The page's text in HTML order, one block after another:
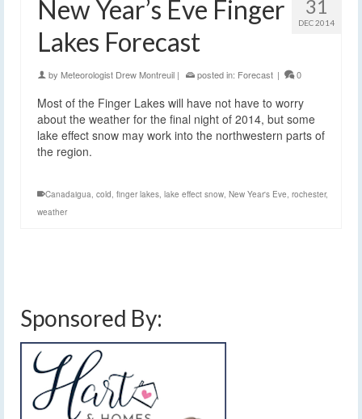
31
DEC 2014
New Year’s Eve Finger
Lakes Forecast
by Meteorologist Drew Montreuil | posted in: Forecast | 0
Most of the Finger Lakes will have not have to worry
about the weather for the final night of 2014, but some
lake effect snow may work into the northwestern parts of
the region.
Canadaigua cold finger lakes lake effect snow New Year's Eve rochester,
weather
Sponsored By: